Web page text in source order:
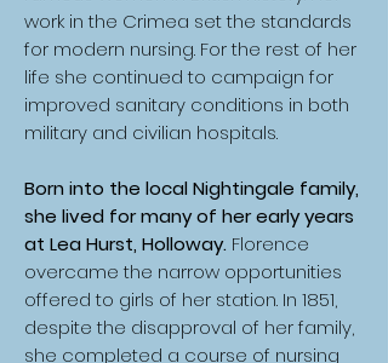
work in the Crimea set the standards
for modern nursing. For the rest of her
life she continued to campaign for
improved sanitary conditions in both
military and civilian hospitals.
Born into the local Nightingale family,
she lived for many of her early years
at Lea Hurst, Holloway. Florence
overcame the narrow opportunities
offered to girls of her station. In 1851,
despite the disapproval of her family,
she completed a course of nursing